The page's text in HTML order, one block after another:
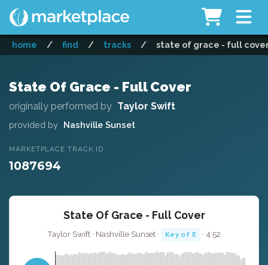
home / find / tracks / state of grace - full
State Of Grace - Full Cover
originally performed by Taylor Swift
provided by Nashville Sunset
MARKETPLACE TRACK ID
1087694
State Of Grace - Full Cover
Taylor Swift · Nashville Sunset · Key of E · 4:52